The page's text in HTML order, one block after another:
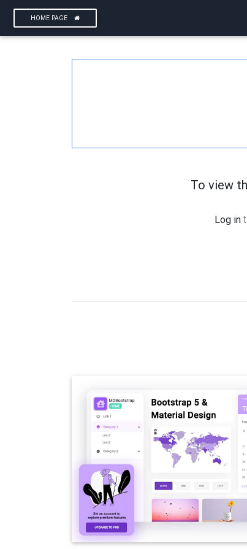
HOME PAGE
To view
Log in